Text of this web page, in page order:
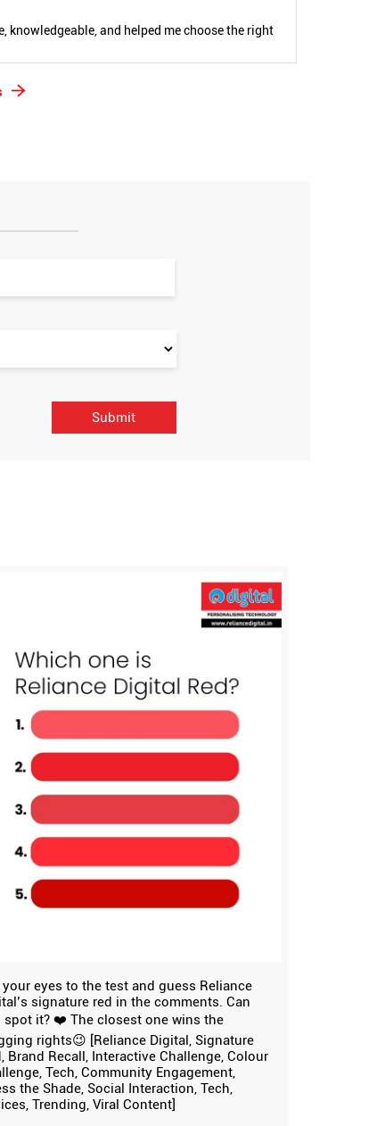
knowledgeable, and helped me choose the right
your eyes to the test and guess Reliance
signature red in the comments. Can
spot it? ❤️ The closest one wins the
rights😉 [Reliance Digital, Signature
Brand Recall, Interactive Challenge, Colour
Tech, Community Engagement,
the Shade, Social Interaction, Tech,
Trending, Viral Content]